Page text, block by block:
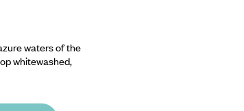
waters of the
whitewashed,